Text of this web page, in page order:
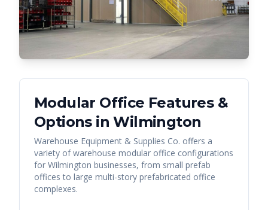
Modular Office Features &
Options inWilmington
Warehouse Equipment & Supplies Co. offers a
variety of warehouse modular office configurations
for Wilmington businesses, from small prefab
offices to large multi-story prefabricated office
complexes.